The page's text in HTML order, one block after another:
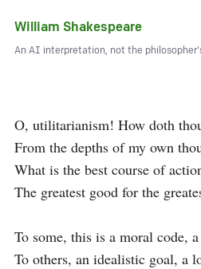
William Shakespeare
An AI interpretation, not the
O, utilitarianism! How doth
From the depths of my own
What is the best course of
The greatest good for the
To some, this is a moral code,
To others, an idealistic goal, a